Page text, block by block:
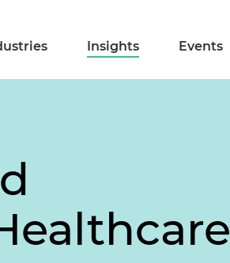
Insights Events